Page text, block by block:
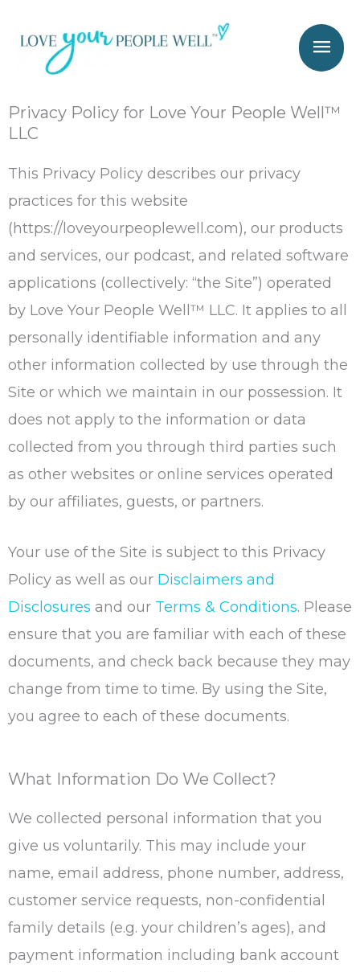
content
Privacy Policy for Love Your People Well™
LLC
This Privacy Policy describes our privacy
practices for this website
(https://loveyourpeoplewell.com), our products
and services, our podcast, and related software
applications (collectively: “the Site”) operated
by Love Your People Well™ LLC. It applies to all
personally identifiable information and any
other information collected by use through the
Site or which we maintain in our possession. It
does not apply to the information or data
collected from you through third parties such
as other websites or online services operated
by our affiliates, guests, or partners.
Your use of the Site is subject to this Privacy
Policy as well as our Disclaimers and
Disclosures and our Terms & Conditions. Please
ensure that you are familiar with each of these
documents, and check back because they may
change from time to time. By using the Site,
you agree to each of these documents.
What Information Do We Collect?
We collected personal information that you
give us voluntarily. This may include your
name, email address, phone number, address,
customer service requests, non-confidential
family details (e.g. your children’s ages), and
payment information including bank account